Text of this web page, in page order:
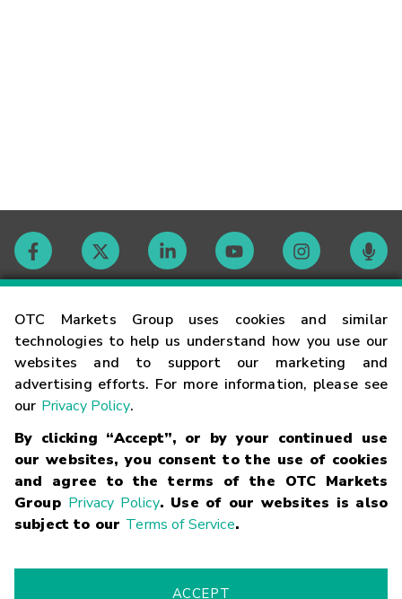
OTC Markets Group uses cookies and similar
technologies to help us understand how you use our
websites and to support our marketing and
advertising efforts. For more information, please see
our Privacy Policy.
By clicking “Accept”, or by your continued use
our websites, you consent to the use of cookies
and agree to the terms of the OTC Markets
Group Privacy Policy. Use of our websites is also
subject to our Terms of Service.
ACCEPT
Contact
Careers
Glossary
Terms
Trademarks Privacy Statement Code of Conduct
Risk
Fraud Alert Supported Browsers